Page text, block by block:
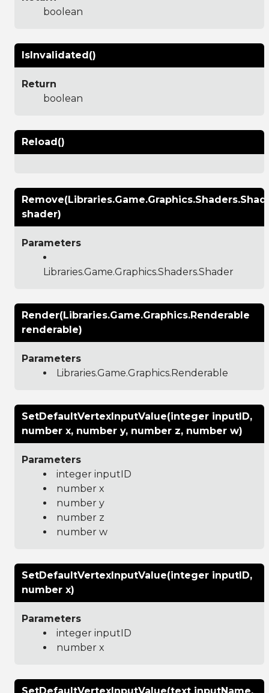
boolean
IsInvalidated()
Return
boolean
Reload()
shader)
Parameters
Libraries.Game.Graphics.Shaders.Shader
Render(Libraries.Game.Graphics.Renderable
renderable)
Parameters
Libraries.Game.Graphics.Renderable
SetDefaultVertexInputValue(integer inputID,
number x, number y, number z, number w)
Parameters
integer inputID
number x
number y
number z
number w
SetDefaultVertexInputValue(integer inputID,
number x)
Parameters
integer inputID
number x
SetDefaultVertexInputValue(text inputName,